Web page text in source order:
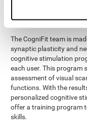
efficient through use
can improve by
The CogniFit team is
synaptic plasticity and
cognitive stimulation
each user. This program
assessment of visual
functions. With the
personalized cognitive
offer a training program
skills.